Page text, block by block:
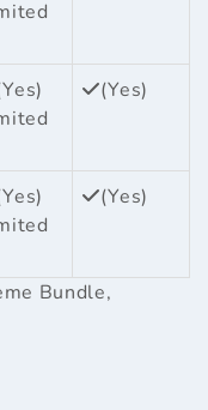
(Yes)
(Yes)
Bundle,